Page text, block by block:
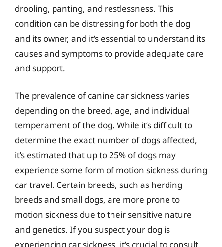
drooling, panting, and restlessness. This
condition can be distressing for both the dog
and its owner, and it’s essential to understand its
causes and symptoms to provide adequate care
and support.
The prevalence of canine car sickness varies
depending on the breed, age, and individual
temperament of the dog. While it’s difficult to
determine the exact number of dogs affected,
it’s estimated that up to 25% of dogs may
experience some form of motion sickness during
car travel. Certain breeds, such as herding
breeds and small dogs, are more prone to
motion sickness due to their sensitive nature
and genetics. If you suspect your dog is
experiencing car sickness, it’s crucial to consult